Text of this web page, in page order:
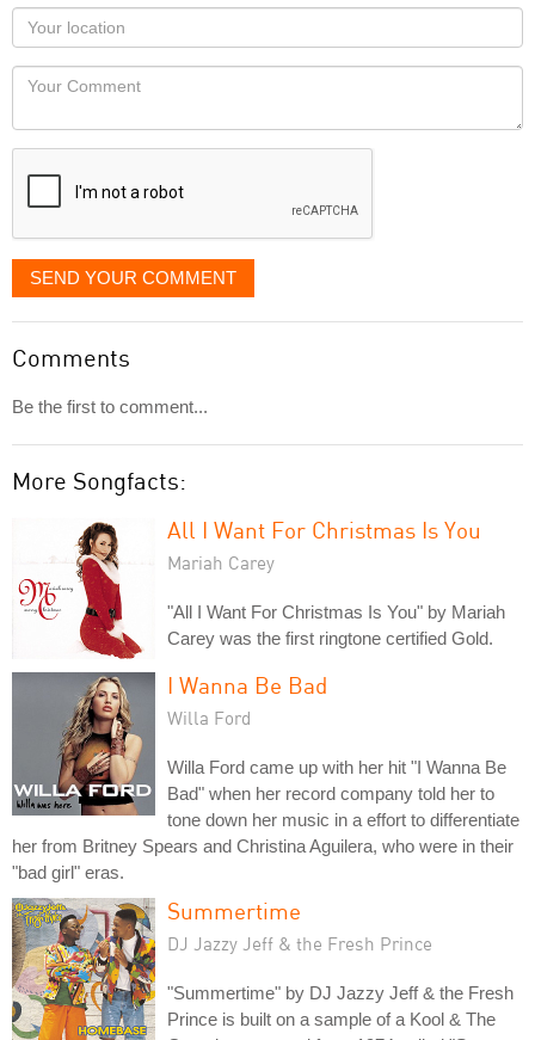
as
you
would
like
displayed
Your
Locaton
Your
SEND YOUR COMMENT
Comments
Be the first to comment...
More Songfacts:
All I Want For Christmas Is You
Mariah Carey
"All I Want For Christmas Is You" by Mariah
Carey was the first ringtone certified Gold.
I Wanna Be Bad
Willa Ford
Willa Ford came up with her hit "I Wanna Be
Bad" when her record company told her to
tone down her music in a effort to differentiate
her from Britney Spears and Christina Aguilera, who were in their
"bad girl" eras.
Summertime
DJ Jazzy Jeff & the Fresh Prince
"Summertime" by DJ Jazzy Jeff & the Fresh
Prince is built on a sample of a Kool & The